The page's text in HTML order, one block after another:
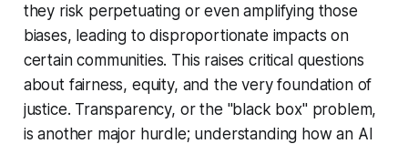
they risk perpetuating or even amplifying those
biases, leading to disproportionate impacts on
certain communities. This raises critical questions
about fairness, equity, and the very foundation of
justice. Transparency, or the "black box" problem,
is another major hurdle; understanding how an AI